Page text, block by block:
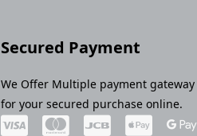
Secured Payment
We Offer Multiple payment gateway
for your secured purchase online.